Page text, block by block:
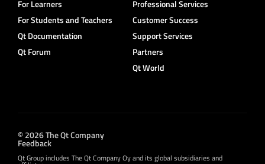
For Learners
For Students and Teachers
Qt Documentation
Qt Forum
Professional Services
Customer Success
Support Services
Partners
Qt World
© 2026 The Qt Company
Feedback
Qt Group includes The Qt Company Oy and its global subsidiaries and